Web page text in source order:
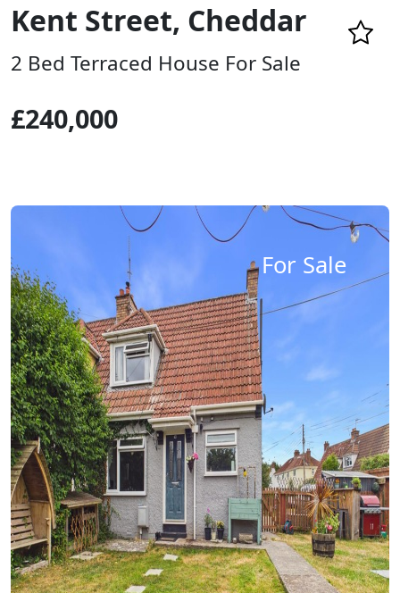
Kent Street, Cheddar
2 Bed Terraced House For Sale
£240,000
For Sale